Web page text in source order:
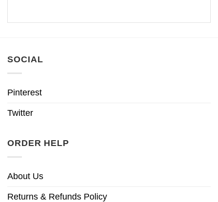
SOCIAL
Pinterest
Twitter
ORDER HELP
About Us
Returns & Refunds Policy